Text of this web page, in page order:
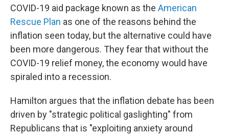
COVID-19 aid package known as the American
Rescue Plan as one of the reasons behind the
inflation seen today, but the alternative could have
been more dangerous. They fear that without the
COVID-19 relief money, the economy would have
spiraled into a recession.
Hamilton argues that the inflation debate has been
driven by "strategic political gaslighting" from
Republicans that is "exploiting anxiety around